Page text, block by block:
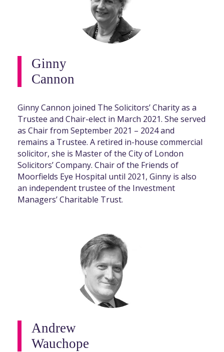
Ginny
Cannon
Ginny Cannon joined The Solicitors’ Charity as a
Trustee and Chair-elect in March 2021. She served
as Chair from September 2021 – 2024 and
remains a Trustee. A retired in-house commercial
solicitor, she is Master of the City of London
Solicitors’ Company. Chair of the Friends of
Moorfields Eye Hospital until 2021, Ginny is also
an independent trustee of the Investment
Managers’ Charitable Trust.
Andrew
Wauchope